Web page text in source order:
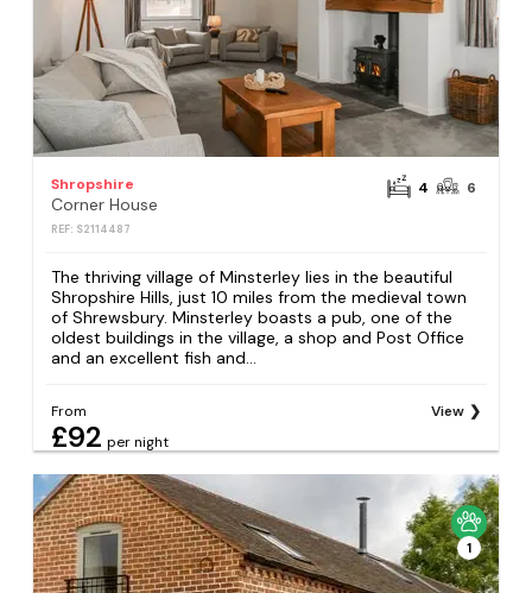
Shropshire
Corner House
REF: S2114487
4 6
The thriving village of Minsterley lies in the beautiful
Shropshire Hills, just 10 miles from the medieval town
of Shrewsbury. Minsterley boasts a pub, one of the
oldest buildings in the village, a shop and Post Office
and an excellent fish and...
From
£92 per night
View
1